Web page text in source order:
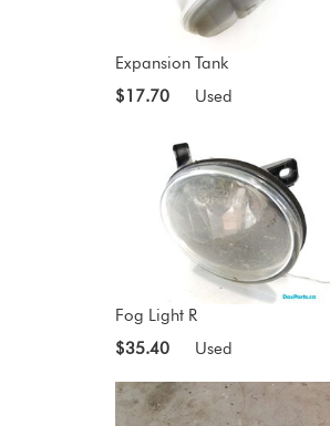
Expansion Tank
$17.70
Used
Fog Light R
$35.40
Used